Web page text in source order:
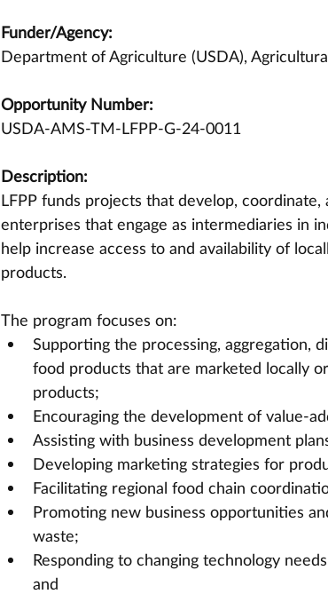
Funder/Agency:
Department of Agriculture (USDA),
Opportunity Number:
USDA-AMS-TM-LFPP-G-24-0011
Description:
LFPP funds projects that develop,
enterprises that engage as intermediaries in
help increase access to and availability of
products.
The program focuses on:
Supporting the processing, aggregation,
food products that are marketed locally
products;
Encouraging the development of value-
Assisting with business development
Developing marketing strategies for
Facilitating regional food chain
Promoting new business opportunities
waste;
Responding to changing technology
and